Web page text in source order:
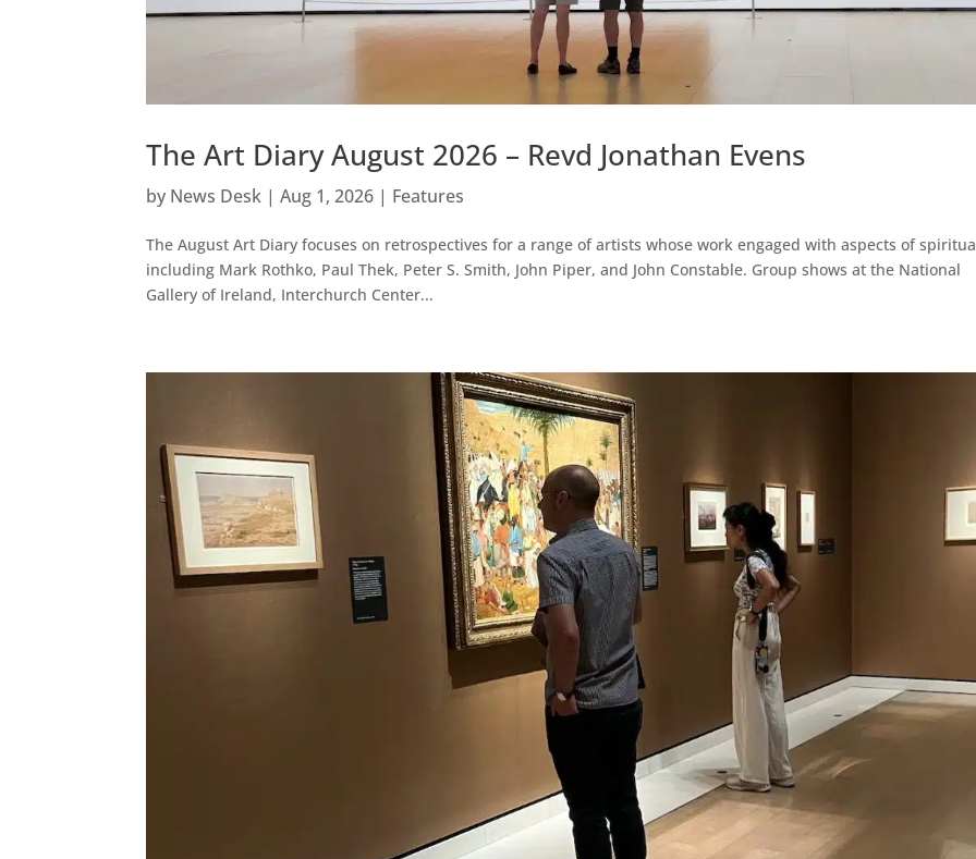
The Art Diary August 2026 – Revd Jonathan Evens
by News Desk |Aug 1, 2026 | Features
The August Art Diary focuses on retrospectives for a range of artists whose work engaged with aspects of
including Mark Rothko, Paul Thek, Peter S. Smith, John Piper, and John Constable. Group shows at the National
Gallery of Ireland, Interchurch Center...